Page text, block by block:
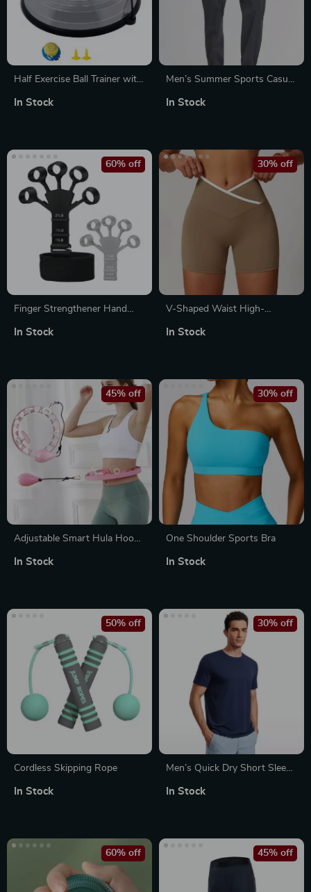
Half Exercise Ball Trainer with
In Stock
Men’s Summer Sports Casual
In Stock
Finger Strengthener Hand
Levels
60% off
In Stock
V-Shaped Waist High-
Sports Shorts
30% off
In Stock
Adjustable Smart Hula Hoop
Training & Fitness
45% off
In Stock
One Shoulder Sports Bra
30% off
In Stock
Cordless Skipping Rope
50% off
In Stock
Men’s Quick Dry Short Sleeve
30% off
In Stock
60% off 45% off